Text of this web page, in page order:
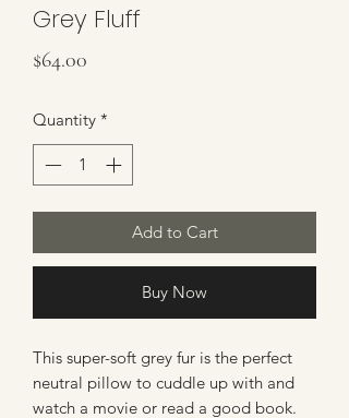
Grey Fluff
$64.00
Quantity *
Add to Cart
Buy Now
This super-soft grey fur is the perfect
neutral pillow to cuddle up with and
watch a movie or read a good book.